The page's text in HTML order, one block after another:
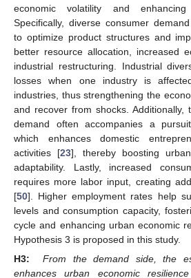
economic volatility and enhancing
Specifically, diverse consumer
to optimize product structures and
better resource allocation, increased
industrial restructuring. Industrial
losses when one industry is
industries, thus strengthening the
and recover from shocks. Additionally,
demand often accompanies a
which enhances domestic
activities [23], thereby boosting
adaptability. Lastly, increased
requires more labor input, creating
[50]. Higher employment rates help
levels and consumption capacity,
cycle and enhancing urban economic
Hypothesis 3 is proposed in this study.
H3:
From the demand side, the
enhances urban economic